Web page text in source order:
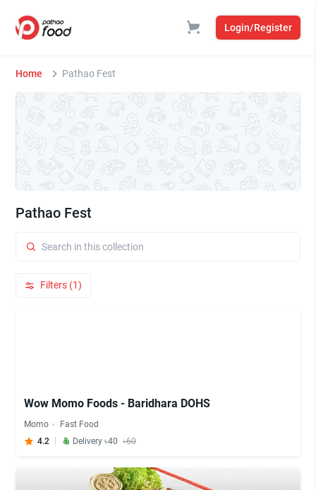
Login/Register
Home Pathao Fest
Pathao Fest
Filters (1)
Wow Momo Foods - Baridhara DOHS
Momo
Fast Food
4.2
Delivery ৳40 ৳60